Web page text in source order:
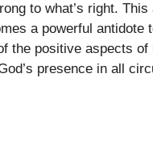
to what’s right.
a powerful antidote
the positive aspects of
presence in all